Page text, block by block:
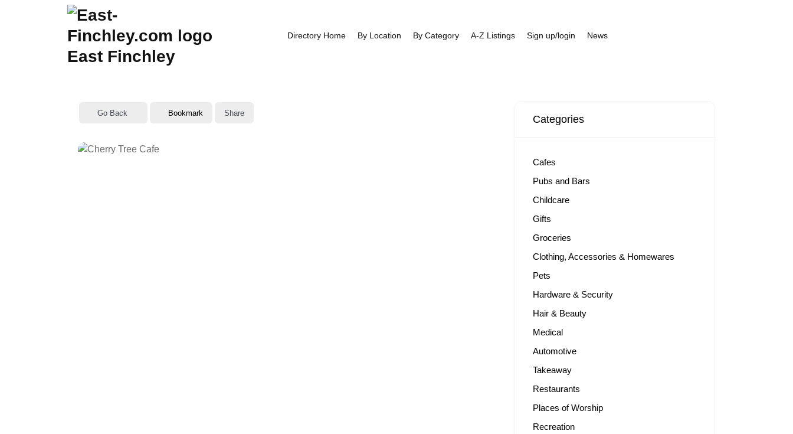
East Finchley
Directory Home By Location By Category A-Z Listings Sign up/login News
Go Back Bookmark Share
Categories
Cafes
Pubs and Bars
Childcare
Gifts
Groceries
Clothing, Accessories & Homewares
Pets
Hardware & Security
Hair & Beauty
Medical
Automotive
Takeaway
Restaurants
Places of Worship
Recreation